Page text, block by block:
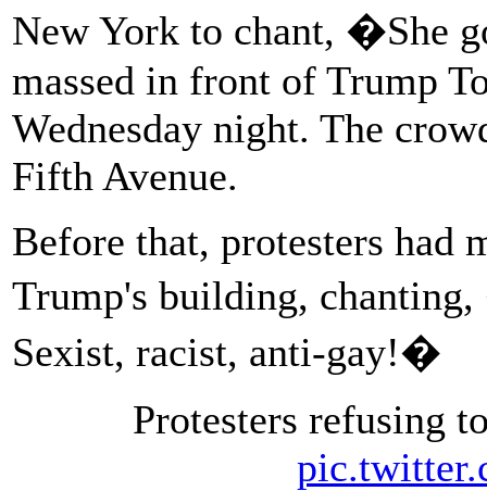
New York to chant, �She
massed in front of Trump
Wednesday night. The
Fifth Avenue.
Before that, protesters had
Trump's building,
Sexist, racist, anti-gay!�
Protesters refusing